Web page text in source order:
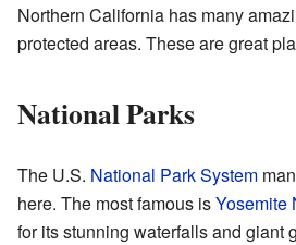
Northern California has many
protected areas. These are great
National Parks
The U.S. National Park System
here. The most famous isYosemite
for its stunning waterfalls and giant